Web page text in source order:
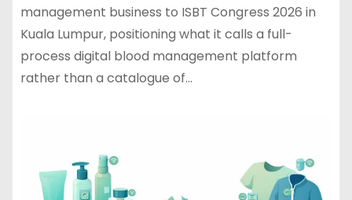
management business to ISBT Congress 2026 in
Kuala Lumpur, positioning what it calls a full-
process digital blood management platform
rather than a catalogue of…